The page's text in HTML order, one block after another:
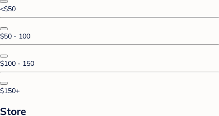
<$50
$50 - 100
$100 - 150
$150+
Store